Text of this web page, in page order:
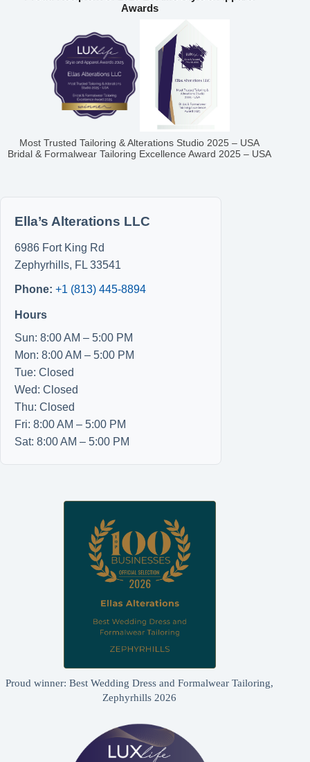
Awards
Most Trusted Tailoring & Alterations Studio 2025 – USA
Bridal & Formalwear Tailoring Excellence Award 2025 – USA
Ella’s Alterations LLC
6986 Fort King Rd
Zephyrhills, FL 33541
Phone: +1 (813) 445-8894
Hours
Sun: 8:00 AM – 5:00 PM
Mon: 8:00 AM – 5:00 PM
Tue: Closed
Wed: Closed
Thu: Closed
Fri: 8:00 AM – 5:00 PM
Sat: 8:00 AM – 5:00 PM
Proud winner: Best Wedding Dress and Formalwear Tailoring,
Zephyrhills 2026